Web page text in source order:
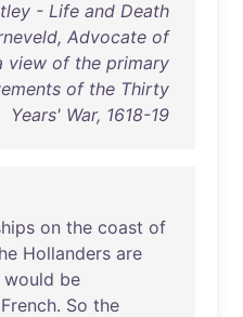
- Life and Death
Advocate of
view of the primary
of the Thirty
Years' War, 1618-19
on the coast of
Hollanders are
would be
French. So the